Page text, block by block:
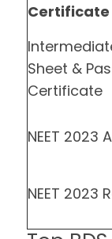
Certificate
Sheet &
Certificate
NEET 2023
NEET 2023